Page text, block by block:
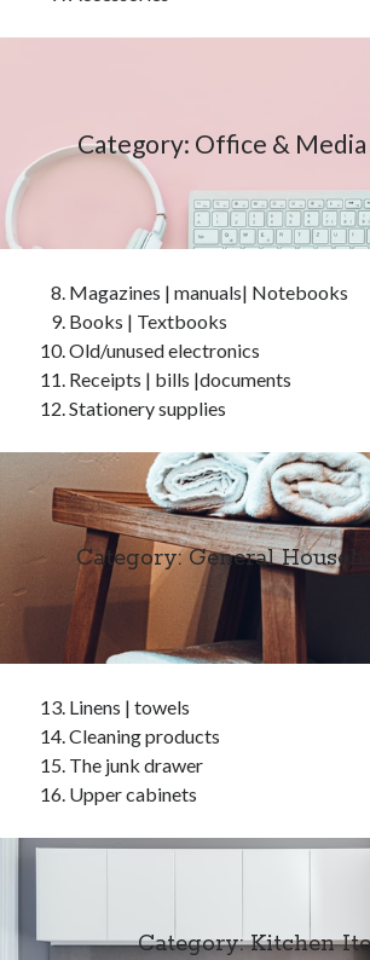
Category: Office & Media
Magazines | manuals| Notebooks
Books | Textbooks
Old/unused electronics
Receipts | bills |documents
Stationery supplies
Category: General
Linens | towels
Cleaning products
The junk drawer
Upper cabinets
Category: Kitchen